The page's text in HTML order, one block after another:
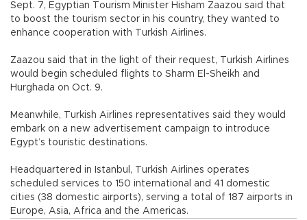
Sept. 7, Egyptian Tourism Minister Hisham Zaazou said that
to boost the tourism sector in his country, they wanted to
enhance cooperation with Turkish Airlines.
Zaazou said that in the light of their request, Turkish Airlines
would begin scheduled flights to Sharm El-Sheikh and
Hurghada on Oct. 9.
Meanwhile, Turkish Airlines representatives said they would
embark on a new advertisement campaign to introduce
Egypt’s touristic destinations.
Headquartered in Istanbul, Turkish Airlines operates
scheduled services to 150 international and 41 domestic
cities (38 domestic airports), serving a total of 187 airports in
Europe, Asia, Africa and the Americas.